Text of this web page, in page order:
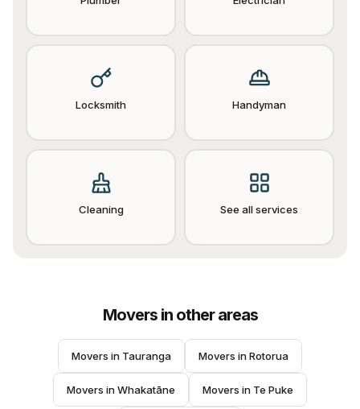
Locksmith Handyman
Cleaning See all services
Moversin other areas
Movers in Tauranga Movers in Rotorua
Movers in Whakatāne Movers in Te Puke